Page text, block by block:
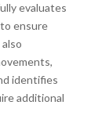
evaluates
ensure
identifies
additional